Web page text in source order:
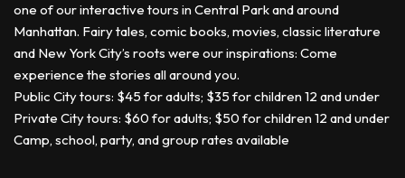
one of our interactive tours in Central Park and around
Manhattan. Fairy tales, comic books, movies, classic literature
and New York City’s roots were our inspirations: Come
experience the stories all around you.
Public City tours: $45 for adults; $35 for children 12 and under
Private City tours: $60 for adults; $50 for children 12 and under
Camp, school, party, and group rates available